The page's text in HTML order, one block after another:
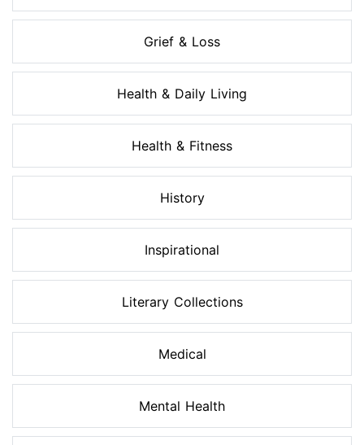
Grief & Loss
Health & Daily Living
Health & Fitness
History
Inspirational
Literary Collections
Medical
Mental Health